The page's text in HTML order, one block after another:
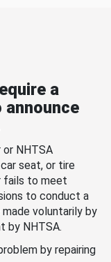
a
or NHTSA
seat, or tire
fails to meet
to conduct a
voluntarily by
by NHTSA.
by repairing